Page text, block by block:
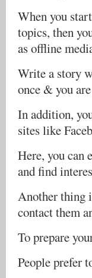
When you
topics, then
as offline
Write a story
once & you
In addition,
sites like
Here, you can
and find
Another thing
contact them
To prepare
People prefer